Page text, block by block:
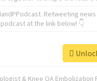
Retweeting
at the link below! 👇
& Knee OA Embolization